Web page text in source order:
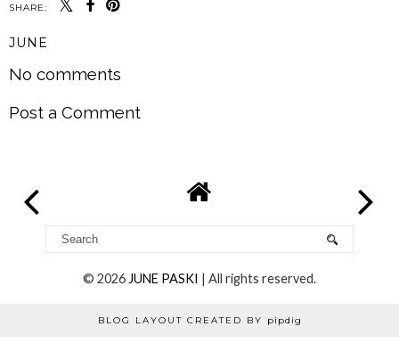
SHARE:
JUNE
No comments
Post a Comment
© 2026 JUNE PASKI | All rights reserved.
BLOG LAYOUT CREATED BY pipdig